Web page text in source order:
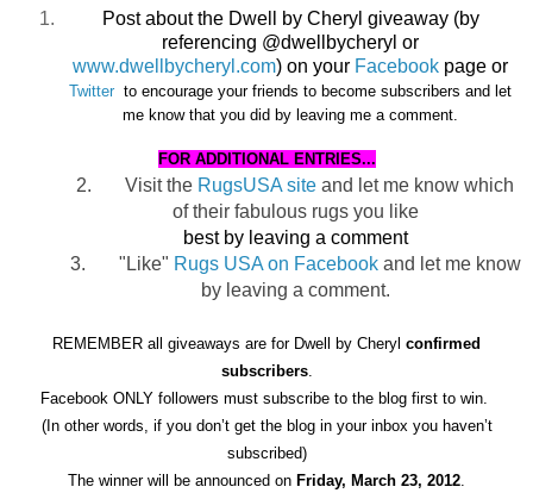
Post about the Dwell by Cheryl giveaway (by
referencing @dwellbycheryl or
www.dwellbycheryl.com) on your Facebook page or
Twitter to encourage your friends to become subscribers and let
me know that you did by leaving me a comment.
FOR ADDITIONAL ENTRIES...
2. Visit the RugsUSA site and let me know which
of their fabulous rugs you like
best by leaving a comment
3. "Like" Rugs USA on Facebook and let me know
by leaving a comment.
REMEMBER all giveaways are for Dwell by Cheryl confirmed
subscribers.
Facebook ONLY followers must subscribe to the blog first to win.
(In other words, if you don’t get the blog in your inbox you haven’t
subscribed)
The winner will be announced on Friday, March 23, 2012.